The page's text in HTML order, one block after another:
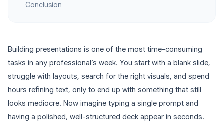
Conclusion
Building presentations is one of the most time-consuming
tasks in any professional’s week. You start with a blank slide,
struggle with layouts, search for the right visuals, and spend
hours refining text, only to end up with something that still
looks mediocre. Now imagine typing a single prompt and
having a polished, well-structured deck appear in seconds.